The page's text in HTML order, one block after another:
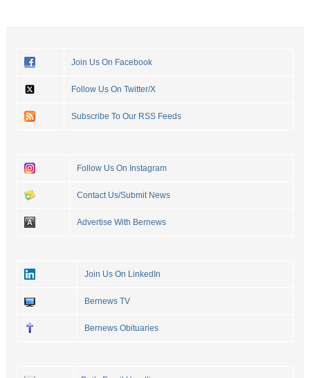
Join Us On Facebook
Follow Us On Twitter/X
Subscribe To Our RSS Feeds
Follow Us On Instagram
Contact Us/Submit News
Advertise With Bernews
Join Us On LinkedIn
Bernews TV
Bernews Obituaries